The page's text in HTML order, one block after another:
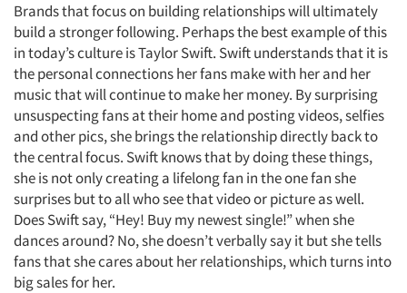
Brands that focus on building relationships will ultimately
build a stronger following. Perhaps the best example of this
in today’s culture is Taylor Swift. Swift understands that it is
the personal connections her fans make with her and her
music that will continue to make her money. By surprising
unsuspecting fans at their home and posting videos, selfies
and other pics, she brings the relationship directly back to
the central focus. Swift knows that by doing these things,
she is not only creating a lifelong fan in the one fan she
surprises but to all who see that video or picture as well.
Does Swift say, “Hey! Buy my newest single!” when she
dances around? No, she doesn’t verbally say it but she tells
fans that she cares about her relationships, which turns into
big sales for her.